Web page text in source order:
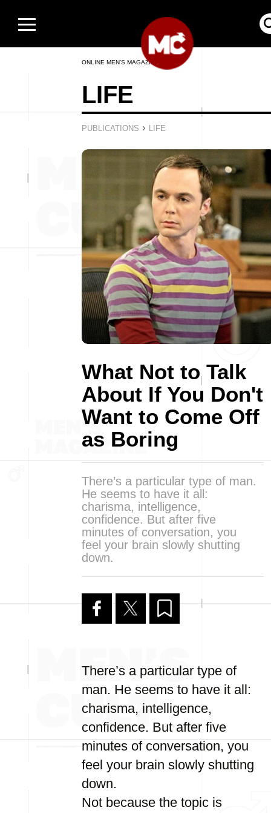
ONLINE MEN’S MAGAZINE
LIFE
PUBLICATIONS › LIFE
What Not to Talk
About If You Don't
Want to Come Off
as Boring
There’s a particular type of man.
He seems to have it all:
charisma, intelligence,
confidence. But after five
minutes of conversation, you
feel your brain slowly shutting
down.
There’s a particular type of
man. He seems to have it all:
charisma, intelligence,
confidence. But after five
minutes of conversation, you
feel your brain slowly shutting
down.
Not because the topic is